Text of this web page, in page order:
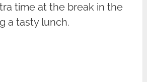
time at the break in the
a tasty lunch.